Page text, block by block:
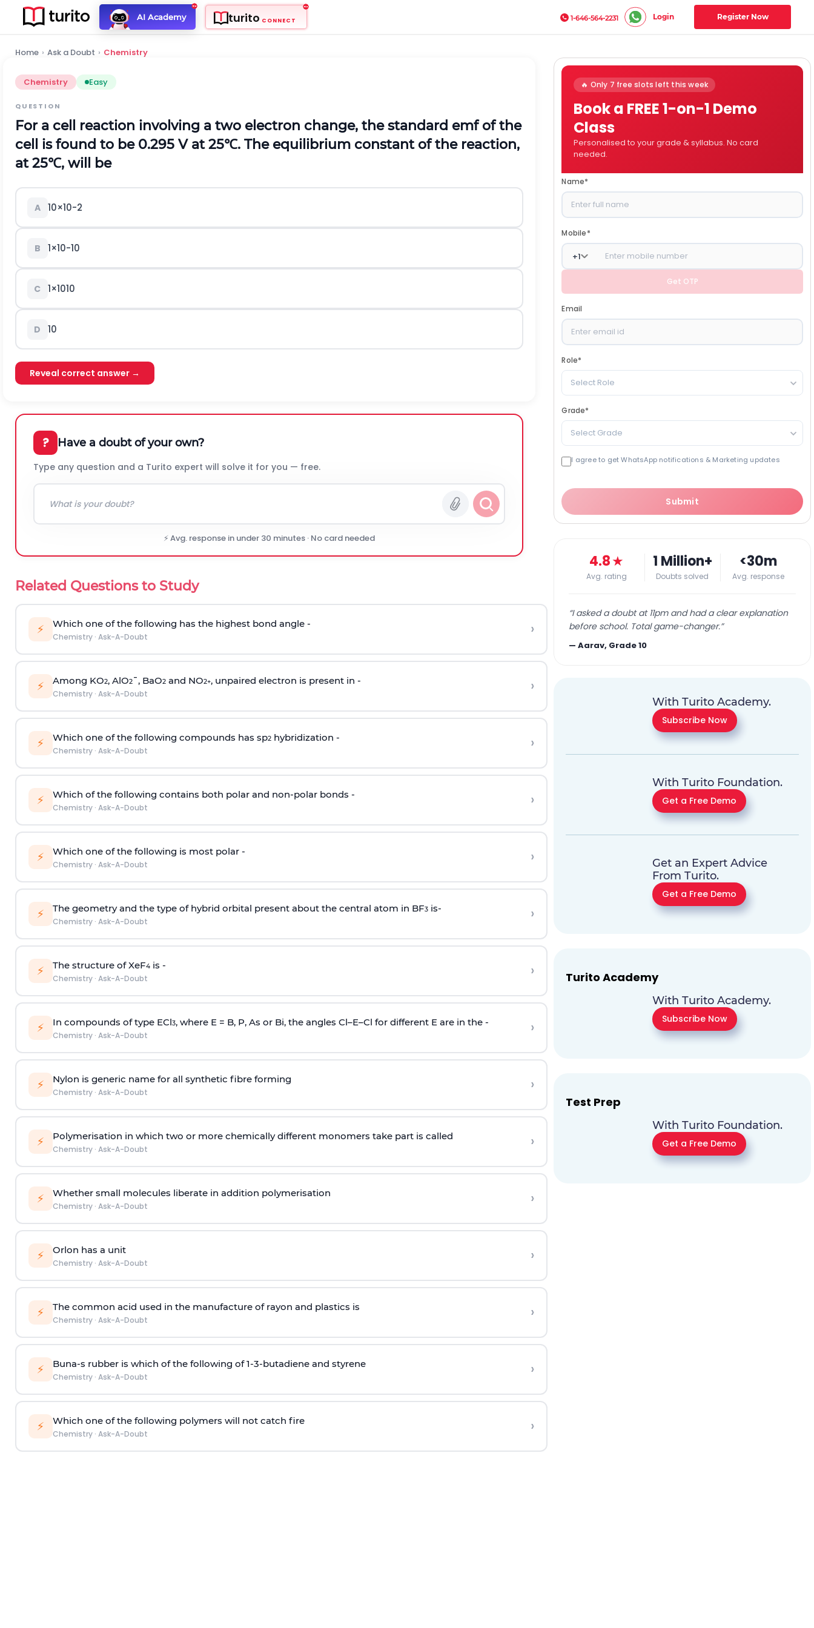
AI Academy turito CONNECT 1-646-564-2231 Login Register Now
Home › Ask a Doubt › Chemistry
Chemistry Easy
QUESTION
For a cell reaction involving a two electron change, the standard emf of the
cell is found to be 0.295 V at25℃. The equilibrium constant of the reaction,
at25℃, will be
A 10×10-2
B 1×10-10
C 1×1010
D 10
Reveal correct answer →
? Have a doubt of your own?
Type any question and a Turito expert will solve it for you — free.
⚡ Avg. response in under 30 minutes · No card needed
Related Questions to Study
⚡ Which one of the following has the highest bond angle -
Chemistry· Ask-A-Doubt ›
⚡ Among KO2, AlO2¯, BaO2and NO2+, unpaired electron is present in -
Chemistry· Ask-A-Doubt ›
⚡ Which one of the following compounds has sp2hybridization -
Chemistry· Ask-A-Doubt ›
⚡ Which of the following contains both polar and non-polar bonds -
Chemistry· Ask-A-Doubt ›
⚡ Which one of the following is most polar -
Chemistry· Ask-A-Doubt ›
⚡ The geometry and the type of hybrid orbital present about the central atom in BF3is-
Chemistry· Ask-A-Doubt ›
⚡ The structure of XeF4is -
Chemistry· Ask-A-Doubt ›
⚡ In compounds of type ECl3, where E = B, P, As or Bi, the angles Cl–E–Cl for different E are in the -
Chemistry· Ask-A-Doubt ›
⚡ Nylon is generic name for all synthetic fibre forming
Chemistry· Ask-A-Doubt ›
⚡ Polymerisation in which two or more chemically different monomers take part is called
Chemistry· Ask-A-Doubt ›
⚡ Whether small molecules liberate in addition polymerisation
Chemistry· Ask-A-Doubt ›
⚡ Orlon has a unit
Chemistry· Ask-A-Doubt ›
⚡ The common acid used in the manufacture of rayon and plastics is
Chemistry· Ask-A-Doubt ›
⚡ Buna-s rubber is which of the following of 1-3-butadiene and styrene
Chemistry· Ask-A-Doubt ›
⚡ Which one of the following polymers will not catch fire
Chemistry· Ask-A-Doubt ›
🔥 Only 7 free slots left this week
Book a FREE 1-on-1 Demo
Class
Personalised to your grade & syllabus. No card
needed.
Name*
Mobile*
+1
Get OTP
Email
Role*
Select Role
Grade*
Select Grade
I agree to get WhatsApp notifications & Marketing updates
Submit
4.8★
Avg. rating
1 Million+
Doubts solved
<30m
Avg. response
“I asked a doubt at 11pm and had a clear explanation
before school. Total game-changer.”
—Aarav, Grade 10
With Turito Academy.
Subscribe Now
With Turito Foundation.
Get a Free Demo
Get an Expert Advice
From Turito.
Get a Free Demo
Turito Academy
With Turito Academy.
Subscribe Now
Test Prep
With Turito Foundation.
Get a Free Demo